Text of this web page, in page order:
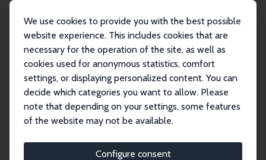
We use cookies to provide you with the best possible
website experience. This includes cookies that are
necessary for the operation of the site, as well as
cookies used for anonymous statistics, comfort
settings, or displaying personalized content. You can
decide which categories you want to allow. Please
note that depending on your settings, some features
of the website may not be available.
Configure consent
Cher H Li
Cher H Li
Research Fellow
cher.hh.li@gmail.com